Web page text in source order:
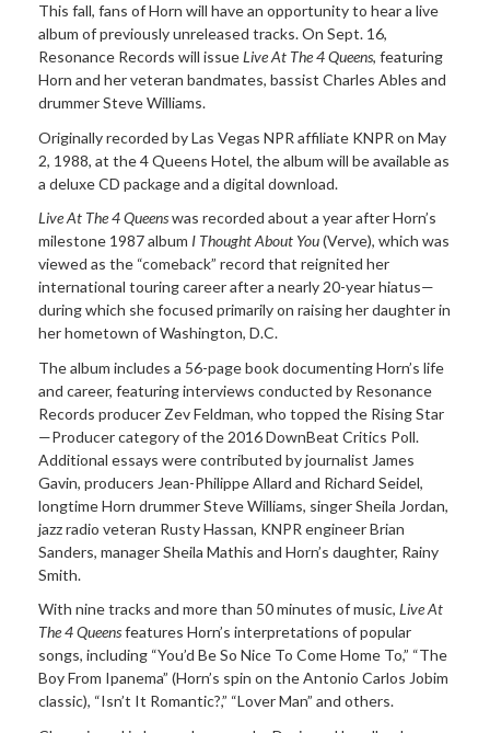
This fall, fans of Horn will have an opportunity to hear a live
album of previously unreleased tracks. On Sept. 16,
Resonance Records will issueLive At The 4 Queens, featuring
Horn and her veteran bandmates, bassist Charles Ables and
drummer Steve Williams.
Originally recorded by Las Vegas NPR affiliate KNPR on May
2, 1988, at the 4 Queens Hotel, the album will be available as
a deluxe CD package and a digital download.
Live At The 4 Queenswas recorded about a year after Horn’s
milestone 1987 album I Thought About You(Verve), which was
viewed as the “comeback” record that reignited her
international touring career after a nearly 20-year hiatus—
during which she focused primarily on raising her daughter in
her hometown of Washington, D.C.
The album includes a 56-page book documenting Horn’s life
and career, featuring interviews conducted by Resonance
Records producer Zev Feldman, who topped the Rising Star
—Producer category of the 2016 DownBeat Critics Poll.
Additional essays were contributed by journalist James
Gavin, producers Jean-Philippe Allard and Richard Seidel,
longtime Horn drummer Steve Williams, singer Sheila Jordan,
jazz radio veteran Rusty Hassan, KNPR engineer Brian
Sanders, manager Sheila Mathis and Horn’s daughter, Rainy
Smith.
With nine tracks and more than 50 minutes of music, Live At
The 4 Queensfeatures Horn’s interpretations of popular
songs, including “You’d Be So Nice To Come Home To,” “The
Boy From Ipanema” (Horn’s spin on the Antonio Carlos Jobim
classic), “Isn’t It Romantic?,” “Lover Man” and others.